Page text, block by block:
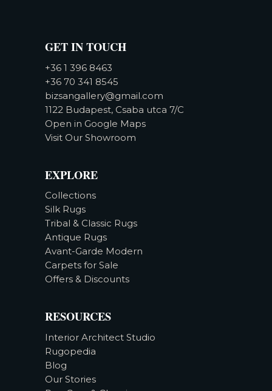
GET IN TOUCH
+36 1 396 8463
+36 70 341 8545
bizsangallery@gmail.com
1122 Budapest, Csaba utca 7/C
Open in Google Maps
Visit Our Showroom
EXPLORE
Collections
Silk Rugs
Tribal & Classic Rugs
Antique Rugs
Avant-Garde Modern
Carpets for Sale
Offers & Discounts
RESOURCES
Interior Architect Studio
Rugopedia
Blog
Our Stories